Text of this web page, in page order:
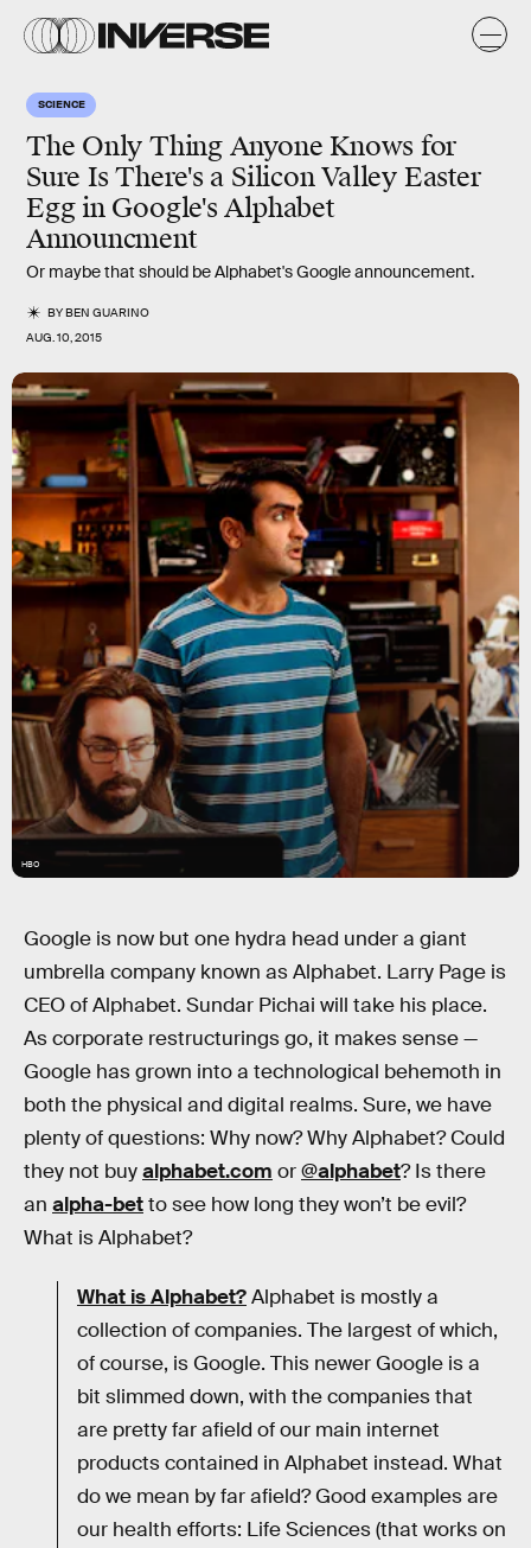
SCIENCE
The Only Thing Anyone Knows for
Sure Is There's a Silicon Valley Easter
Egg in Google's Alphabet
Announcment
Or maybe that should be Alphabet's Google announcement.
BYBEN GUARINO
AUG. 10, 2015
HBO
Google is now but one hydra head under a giant
umbrella company known as Alphabet. Larry Page is
CEO of Alphabet. Sundar Pichai will take his place.
As corporate restructurings go, it makes sense —
Google has grown into a technological behemoth in
both the physical and digital realms. Sure, we have
plenty of questions: Why now? Why Alphabet? Could
they not buyalphabet.com or@alphabet? Is there
an alpha-betto see how long they won’t be evil?
What is Alphabet?
What is Alphabet?Alphabet is mostly a
collection of companies. The largest of which,
of course, is Google. This newer Google is a
bit slimmed down, with the companies that
are pretty far afield of our main internet
products contained in Alphabet instead. What
do we mean by far afield? Good examples are
our health efforts: Life Sciences (that works on